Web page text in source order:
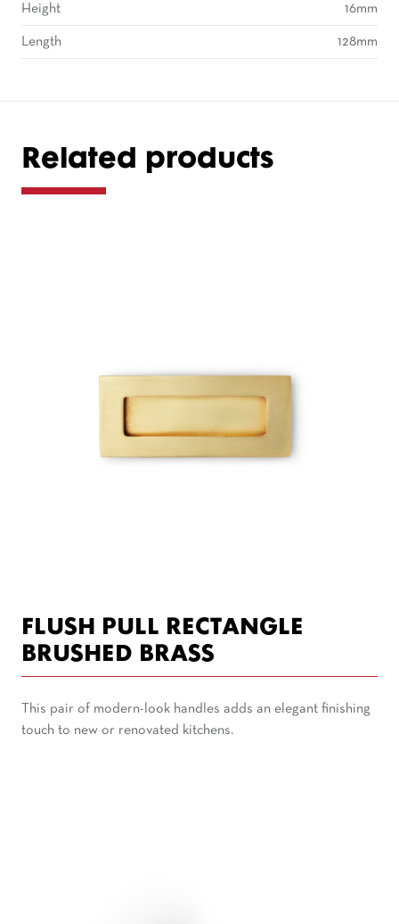
Height 16mm
Length 128mm
Related products
FLUSH PULL RECTANGLE
BRUSHED BRASS
This pair of modern-look handles adds an elegant finishing
touch to new or renovated kitchens.